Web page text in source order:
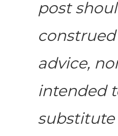
post
advice,
intended
substitute